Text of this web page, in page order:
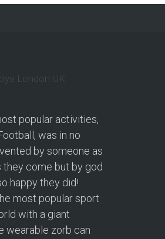
popular activities,
was in no
by someone as
they come but by god
happy they did!
most popular sport
with a giant
wearable zorb can